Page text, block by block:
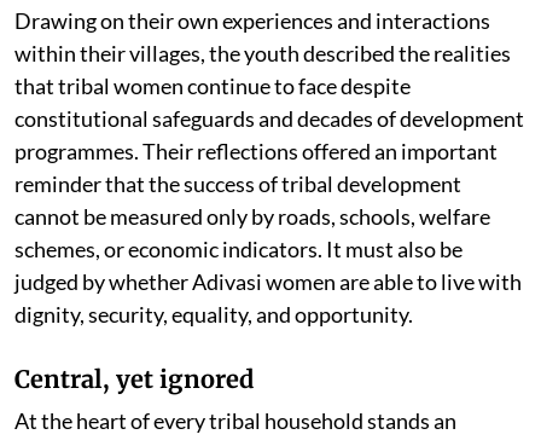
Drawing on their own experiences and interactions
within their villages, the youth described the realities
that tribal women continue to face despite
constitutional safeguards and decades of development
programmes. Their reflections offered an important
reminder that the success of tribal development
cannot be measured only by roads, schools, welfare
schemes, or economic indicators. It must also be
judged by whether Adivasi women are able to live with
dignity, security, equality, and opportunity.
Central, yet ignored
At the heart of every tribal household stands an